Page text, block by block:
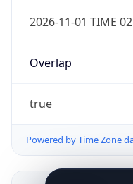
2026-11-01 TIME
Overlap
true
Powered by Time Zone